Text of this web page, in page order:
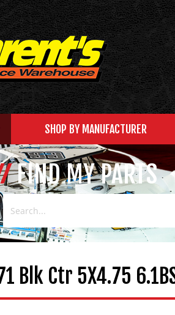
SHOP BY MANUFACTURER
FIND MY PARTS
Blk Ctr 5X4.75